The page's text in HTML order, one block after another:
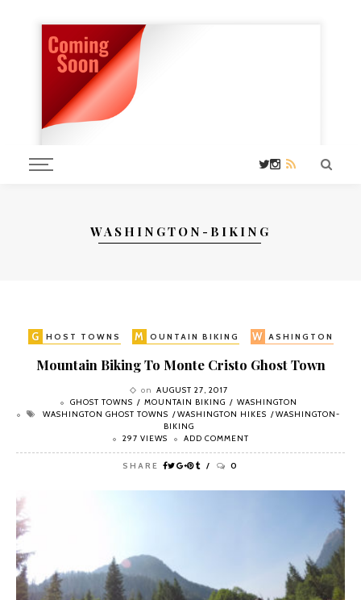
WASHINGTON-BIKING
G HOST TOWNS M OUNTAIN BIKING W ASHINGTON
Mountain Biking To Monte Cristo Ghost Town
on AUGUST 27, 2017
GHOST TOWNS
MOUNTAIN BIKING
WASHINGTON
WASHINGTON GHOST TOWNS
WASHINGTON HIKES
WASHINGTON-
BIKING
297 VIEWS
ADD COMMENT
SHARE 0